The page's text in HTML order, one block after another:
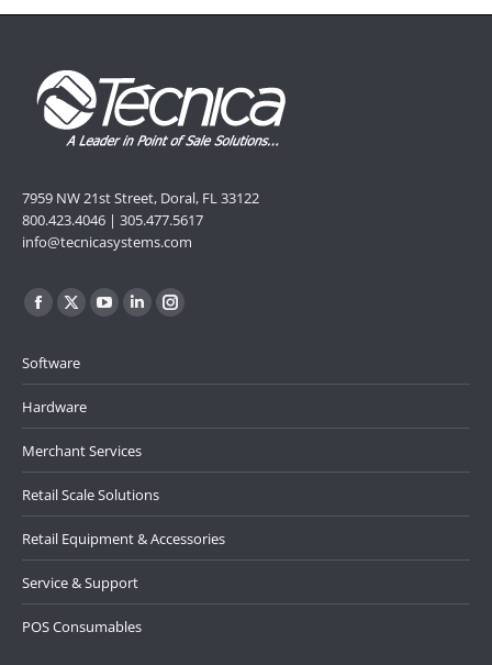
7959 NW 21st Street, Doral, FL 33122
800.423.4046 | 305.477.5617
info@tecnicasystems.com
Find us on:
Facebook
opens
in
new
window
X
opens
in
new
window
YouTube
new
window
Linkedin
new
window
Instagram
new
Software
Hardware
Merchant Services
Retail Scale Solutions
Retail Equipment & Accessories
Service & Support
POS Consumables